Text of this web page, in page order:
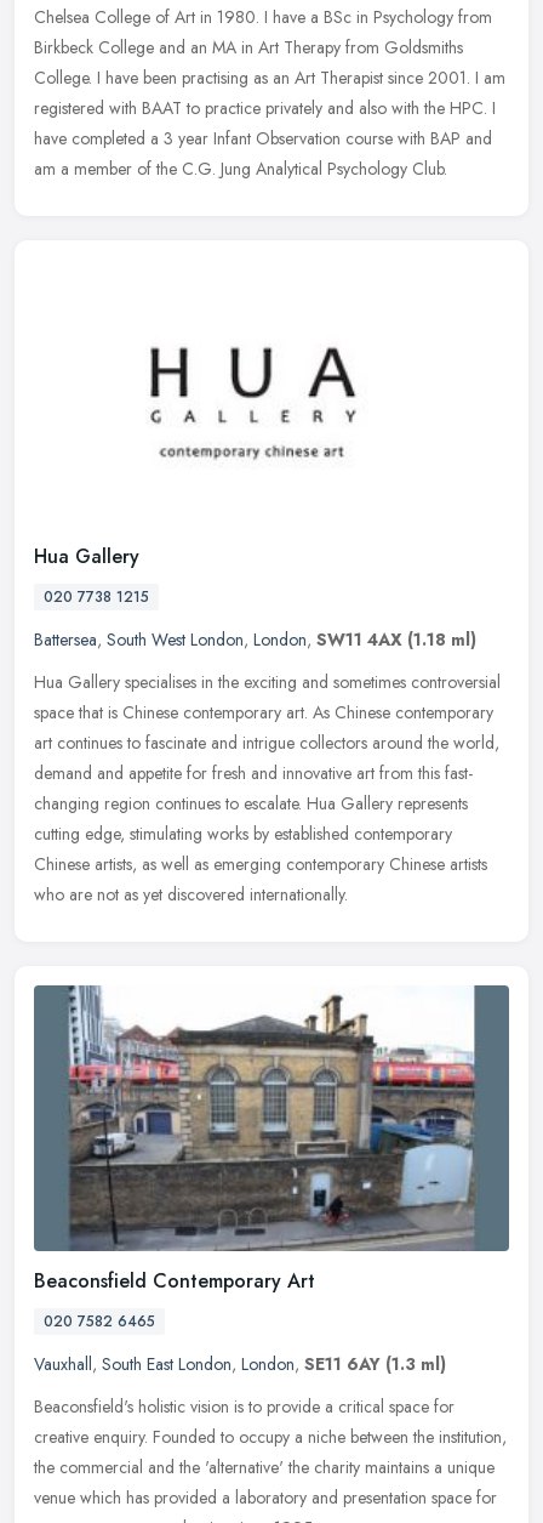
Chelsea College of Art in 1980. I have a BSc in Psychology from
Birkbeck College and an MA in Art Therapy from Goldsmiths
College. I have been practising as an Art Therapist since 2001. I am
registered with BAAT to practice privately and also with the HPC. I
have completed a 3 year Infant Observation course with BAP and
am a member of the C.G. Jung Analytical Psychology Club.
Hua Gallery
020 7738 1215
Battersea, South West London, London, SW11 4AX (1.18 ml)
Hua Gallery specialises in the exciting and sometimes controversial
space that is Chinese contemporary art. As Chinese contemporary
art continues to fascinate and intrigue collectors around the world,
demand and appetite for fresh and innovative art from this fast-
changing region continues to escalate. Hua Gallery represents
cutting edge, stimulating works by established contemporary
Chinese artists, as well as emerging contemporary Chinese artists
who are not as yet discovered internationally.
Beaconsfield Contemporary Art
020 7582 6465
Vauxhall, South East London, London, SE11 6AY (1.3 ml)
Beaconsfield's holistic vision is to provide a critical space for
creative enquiry. Founded to occupy a niche between the institution,
the commercial and the 'alternative' the charity maintains a unique
venue which has provided a laboratory and presentation space for